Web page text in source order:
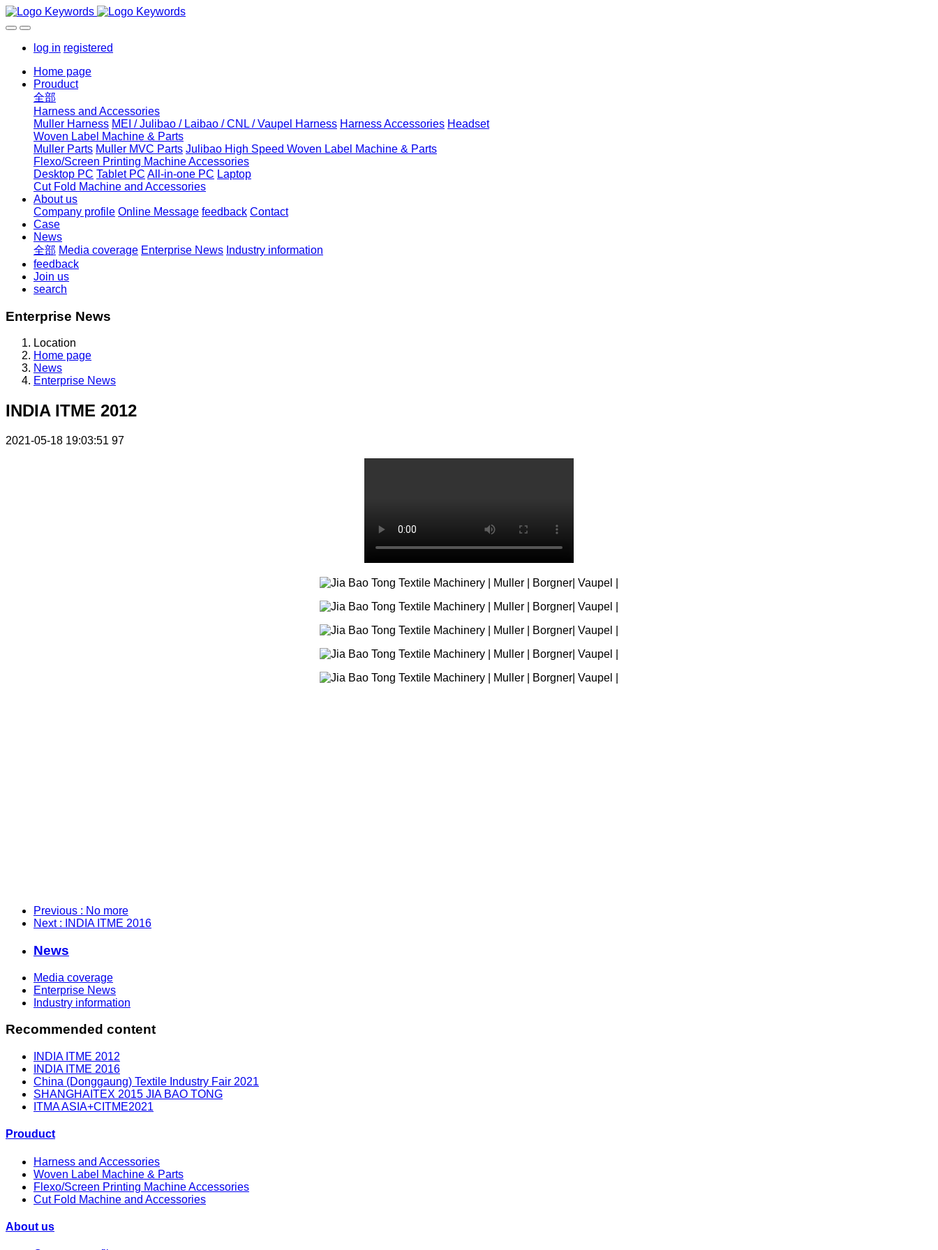
log in registered
Home page
Prouduct
全部
Harness and Accessories
Muller Harness MEI / Julibao / Laibao / CNL / Vaupel Harness Harness Accessories Headset
Woven Label Machine & Parts
Muller Parts Muller MVC Parts Julibao High Speed Woven Label Machine & Parts
Flexo/Screen Printing Machine Accessories
Desktop PC Tablet PC All-in-one PC Laptop
Cut Fold Machine and Accessories
About us
Company profile Online Message feedback Contact
Case
News
全部 Media coverage Enterprise News Industry information
feedback
Join us
search
Enterprise News
Location
Home page
News
Enterprise News
INDIA ITME 2012
2021-05-18 19:03:51 97
Previous : No more
Next : INDIA ITME 2016
News
Media coverage
Enterprise News
Industry information
Recommended content
INDIA ITME 2012
INDIA ITME 2016
China (Donggaung) Textile Industry Fair 2021
SHANGHAITEX 2015 JIA BAO TONG
ITMA ASIA+CITME2021
Prouduct
Harness and Accessories
Woven Label Machine & Parts
Flexo/Screen Printing Machine Accessories
Cut Fold Machine and Accessories
About us